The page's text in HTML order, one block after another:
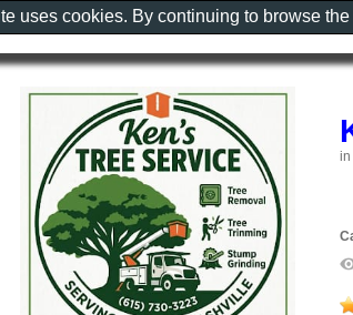
in
uses cookies. By continuing to browse